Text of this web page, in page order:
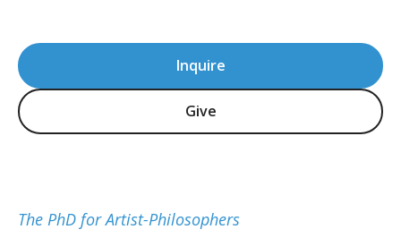
Inquire
Give
The PhD for Artist-Philosophers